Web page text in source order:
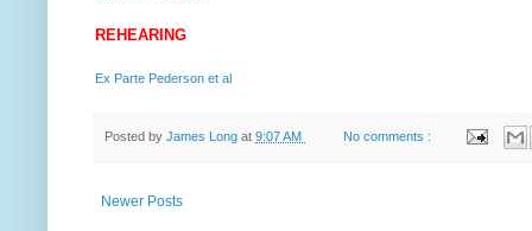
REHEARING
Ex Parte Pederson et al
Posted by James Long at 9:07 AM No comments :
Newer Posts